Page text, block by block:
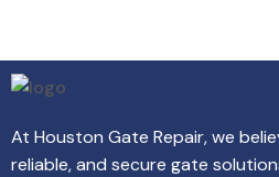
At Houston Gate Repair, we
reliable, and secure gate